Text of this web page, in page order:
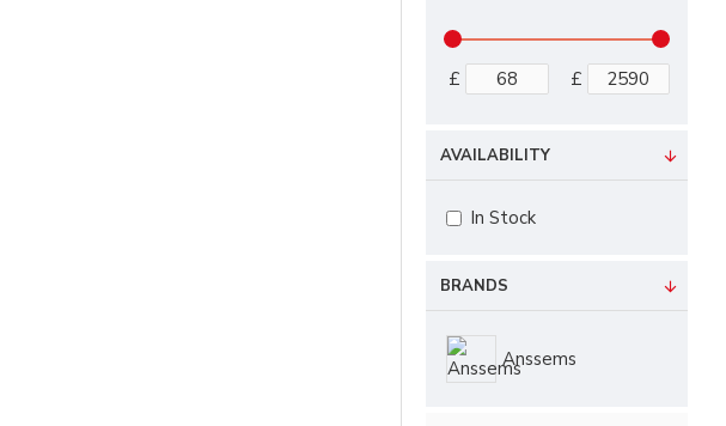
£ £
BRANDS
Anssems
AVAILABILITY
In Stock